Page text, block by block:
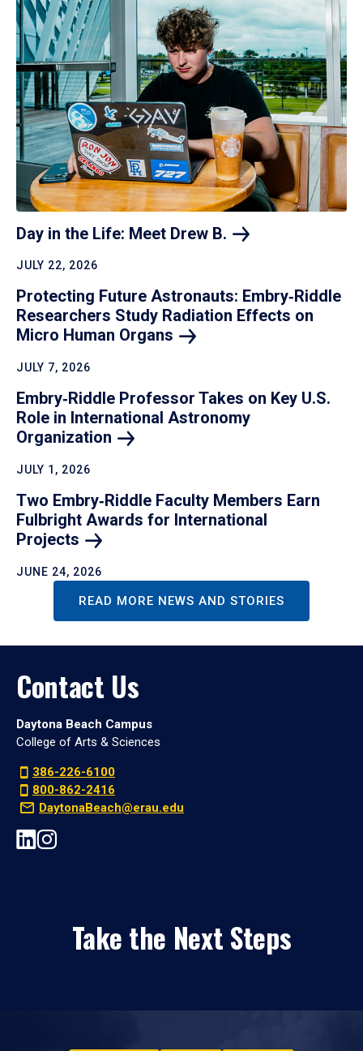
Day in the Life: Meet Drew B.
JULY 22, 2026
Protecting Future Astronauts: Embry‑Riddle
Researchers Study Radiation Effects on
Micro Human Organs
JULY 7, 2026
Embry‑Riddle Professor Takes on Key U.S.
Role in International Astronomy
Organization
JULY 1, 2026
Two Embry‑Riddle Faculty Members Earn
Fulbright Awards for International
Projects
JUNE 24, 2026
READ MORE NEWS AND STORIES
Contact Us
Daytona Beach Campus
College of Arts & Sciences
386-226-6100
800-862-2416
DaytonaBeach@erau.edu
Take the Next Steps